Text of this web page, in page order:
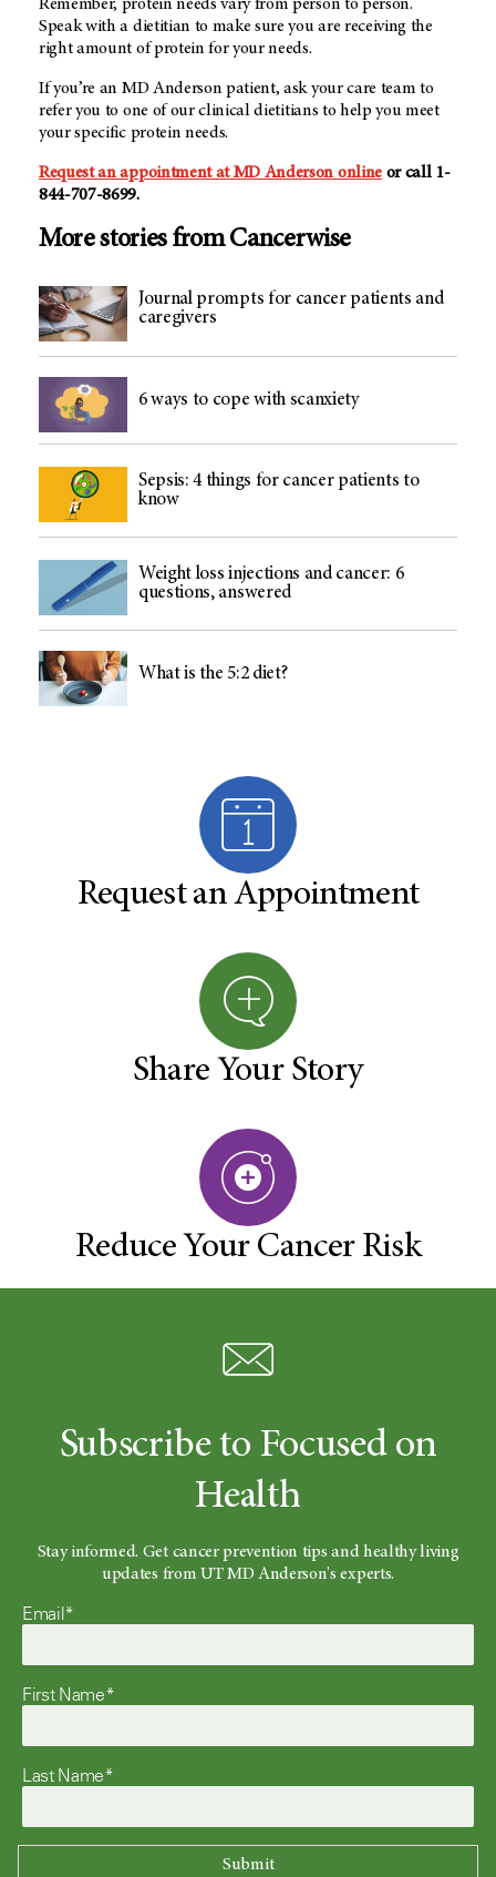
Remember, protein needs vary from person to person.
Speak with a dietitian to make sure you are receiving the
right amount of protein for your needs.
If you’re an MD Anderson patient, ask your care team to
refer you to one of our clinical dietitians to help you meet
your specific protein needs.
Request an appointment at MD Anderson onlineor call 1-
844-707-8699.
More stories from Cancerwise
Journal prompts for cancer patients and
caregivers
6 ways to cope with scanxiety
Sepsis: 4 things for cancer patients to
know
Weight loss injections and cancer: 6
questions, answered
What is the 5:2 diet?
Request an Appointment
Share Your Story
Reduce Your Cancer Risk
Subscribe to Focused on
Health
Stay informed. Get cancer prevention tips and healthy living
updates from UT MD Anderson's experts.
Email*
First Name*
Last Name*